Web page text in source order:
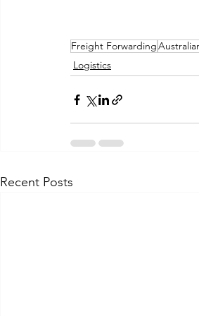
Freight Forwarding
Logistics
Recent Posts